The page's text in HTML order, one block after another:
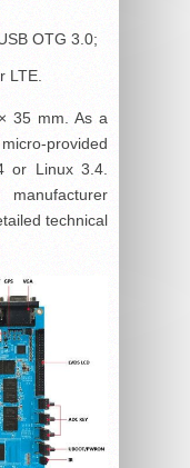
OTG 3.0;
LTE.
35 mm. As a
provided
or Linux 3.4.
technical